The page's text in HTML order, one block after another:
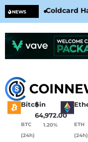
NEWS
Coldcard
CoinKite’s
Bitcoin
$
64,972.00
BTC
(24h)
1.20%
ETH
(24h)